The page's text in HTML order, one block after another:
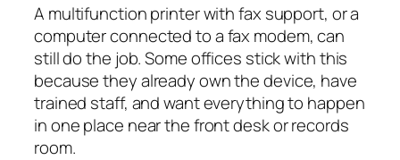
A multifunction printer with fax support, or a
computer connected to a fax modem, can
still do the job. Some offices stick with this
because they already own the device, have
trained staff, and want everything to happen
in one place near the front desk or records
room.